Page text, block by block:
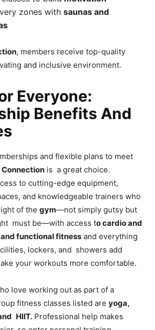
zones with saunas and
, members receive top-quality
and inclusive environment.
Everyone:
Benefits And
and flexible plans to meet
Connection is a great choice.
to cutting-edge equipment,
and knowledgeable trainers who
of the gym—not simply gutsy but
must be—with access to cardio and
functional fitness and everything
lockers, and showers add
your workouts more comfortable.
love working out as part of a
fitness classes listed are yoga,
HIIT. Professional help makes